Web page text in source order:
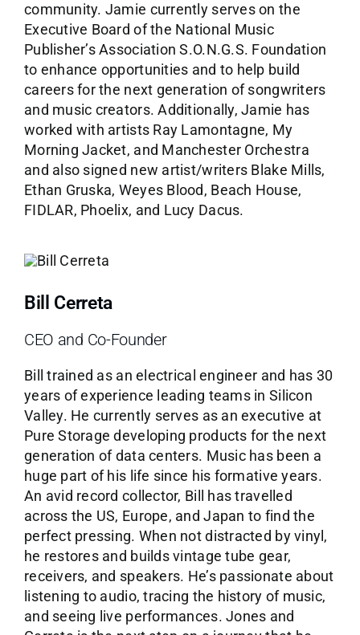
community. Jamie currently serves on the
Executive Board of the National Music
Publisher’s Association S.O.N.G.S. Foundation
to enhance opportunities and to help build
careers for the next generation of songwriters
and music creators. Additionally, Jamie has
worked with artists Ray Lamontagne, My
Morning Jacket, and Manchester Orchestra
and also signed new artist/writers Blake Mills,
Ethan Gruska, Weyes Blood, Beach House,
FIDLAR, Phoelix, and Lucy Dacus.
Bill Cerreta
CEO and Co-Founder
Bill trained as an electrical engineer and has 30
years of experience leading teams in Silicon
Valley. He currently serves as an executive at
Pure Storage developing products for the next
generation of data centers. Music has been a
huge part of his life since his formative years.
An avid record collector, Bill has travelled
across the US, Europe, and Japan to find the
perfect pressing. When not distracted by vinyl,
he restores and builds vintage tube gear,
receivers, and speakers. He’s passionate about
listening to audio, tracing the history of music,
and seeing live performances. Jones and